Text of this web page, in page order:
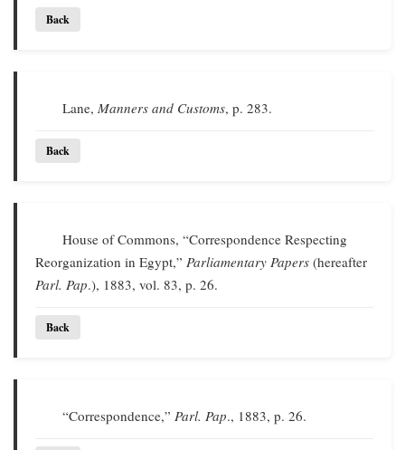
Back
Lane,Manners and Customs, p. 283.
Back
House of Commons, “Correspondence Respecting
Reorganization in Egypt,” Parliamentary Papers (hereafter
Parl. Pap.), 1883, vol. 83, p. 26.
Back
“Correspondence,”Parl. Pap., 1883, p. 26.